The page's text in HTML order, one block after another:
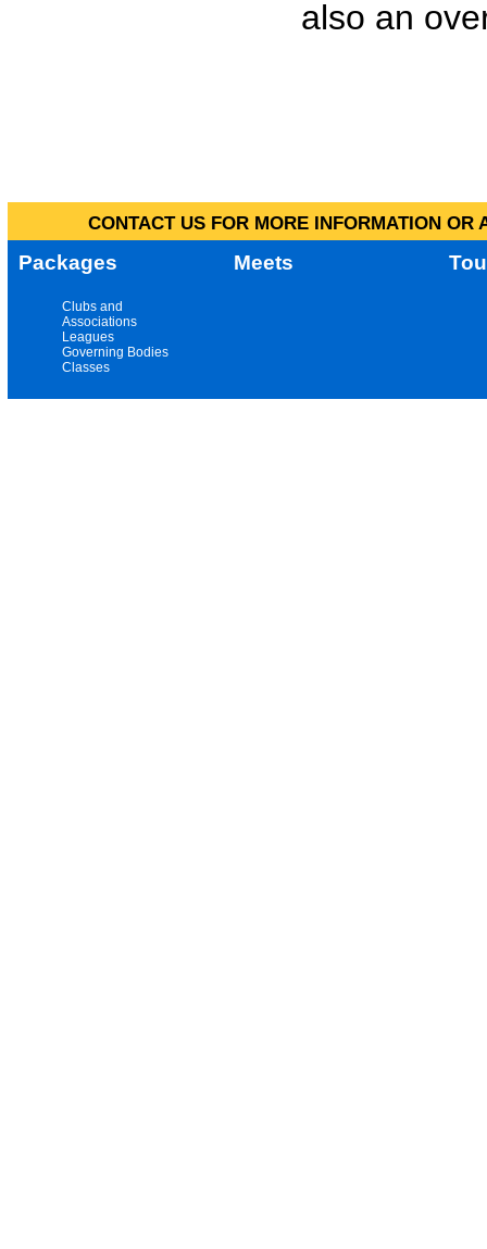
also an
CONTACT US FOR MORE INFORMATION
Packages Meets
Clubs and
Associations
Leagues
Governing Bodies
Classes